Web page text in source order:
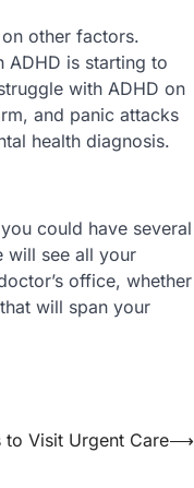
other factors.
ADHD is starting to
with ADHD on
and panic attacks
health diagnosis.
could have several
will see all your
office, whether
will span your
to Visit Urgent Care⟶